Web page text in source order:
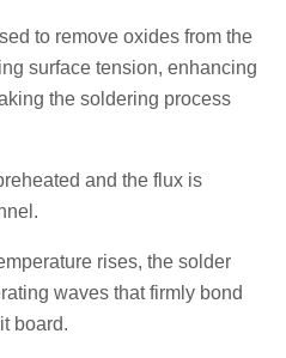
to remove oxides from the
surface tension, enhancing
the soldering process
and the flux is
rises, the solder
waves that firmly bond
board.